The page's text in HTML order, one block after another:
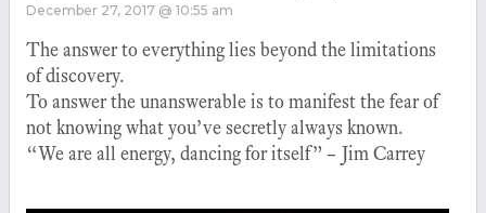
December 27, 2017 @ 10:55 am
The answer to everything lies beyond the limitations
of discovery.
To answer the unanswerable is to manifest the fear of
not knowing what you’ve secretly always known.
“We are all energy, dancing for itself” – Jim Carrey